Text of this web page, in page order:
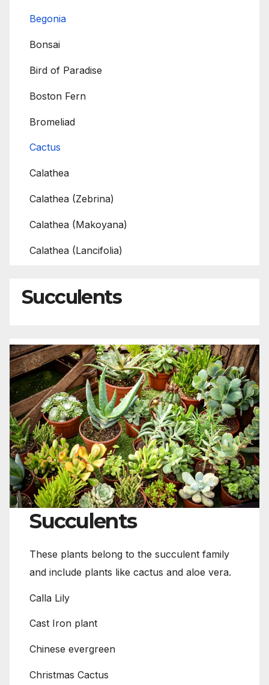
Begonia
Bonsai
Bird of Paradise
Boston Fern
Bromeliad
Cactus
Calathea
Calathea (Zebrina)
Calathea (Makoyana)
Calathea (Lancifolia)
Succulents
Succulents
These plants belong to the succulent family
and include plants like cactus and aloe vera.
Calla Lily
Cast Iron plant
Chinese evergreen
Christmas Cactus